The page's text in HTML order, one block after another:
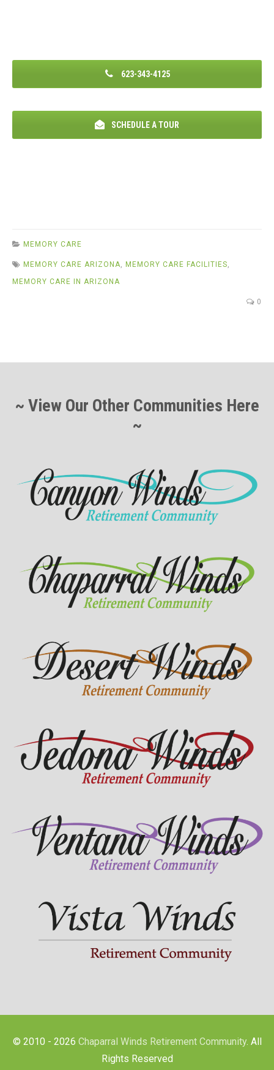
623-343-4125
SCHEDULE A TOUR
MEMORY CARE
MEMORY CARE ARIZONA, MEMORY CARE FACILITIES,
MEMORY CARE IN ARIZONA
0
~ View Our Other Communities Here
~
© 2010 - 2026 Chaparral Winds Retirement Community. All
Rights Reserved